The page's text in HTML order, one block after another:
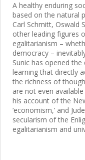
A healthy enduring
based on the natural
Carl Schmitt, Oswald
other leading figures
egalitarianism –
democracy –
Sunic has opened
learning that directly
the richness of
are not even
his account of the
‘economism,’ and
secularism of the
egalitarianism and